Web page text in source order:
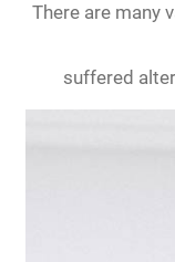
There are many
suffered